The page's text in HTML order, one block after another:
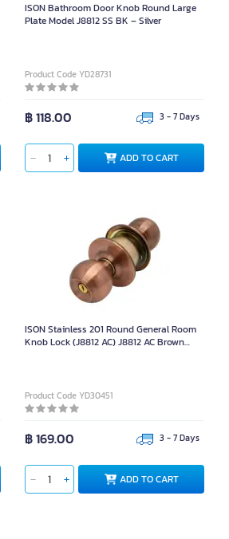
ISON Bathroom Door Knob Round Large
Plate Model J8812 SS BK – Silver
Product Code YD28731
฿ 118.00 3 - 7 Days
ADD TO CART
ISON Stainless 201 Round General Room
Knob Lock (J8812 AC) J8812 AC Brown
Product Code YD30451
฿ 169.00 3 - 7 Days
ADD TO CART